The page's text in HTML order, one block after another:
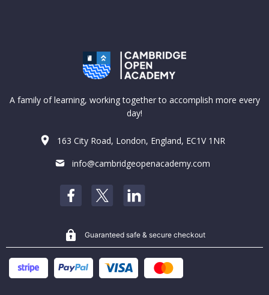
A family of learning, working together to accomplish more every
day!
163 City Road, London, England, EC1V 1NR
info@cambridgeopenacademy.com
Guaranteed safe & secure checkout